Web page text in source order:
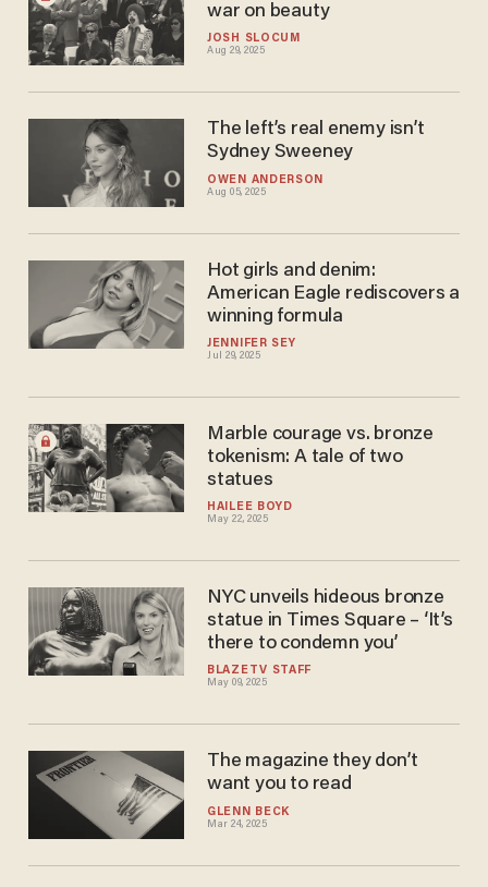
JOSH SLOCUM
Aug 29, 2025
war on beauty
OWEN ANDERSON
Aug 05, 2025
The left’s real enemy isn’t
Sydney Sweeney
JENNIFER SEY
Jul 29, 2025
Hot girls and denim:
American Eagle rediscovers a
winning formula
HAILEE BOYD
May 22, 2025
Marble courage vs. bronze
tokenism: A tale of two
statues
BLAZETV STAFF
May 09, 2025
NYC unveils hideous bronze
statue in Times Square – ‘It’s
there to condemn you’
GLENN BECK
Mar 24, 2025
The magazine they don’t
want you to read